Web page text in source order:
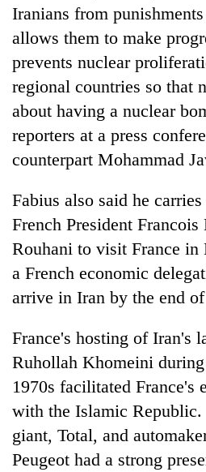
Iranians from
allows them to make
prevents nuclear
regional countries so that
about having a nuclear
reporters at a press
counterpart Mohammad
Fabius also said he
French President
Rouhani to visit France in
a French economic
arrive in Iran by the end
France's hosting of Iran's
Ruhollah Khomeini
1970s facilitated France's
with the Islamic Republic.
giant, Total, and
Peugeot had a strong